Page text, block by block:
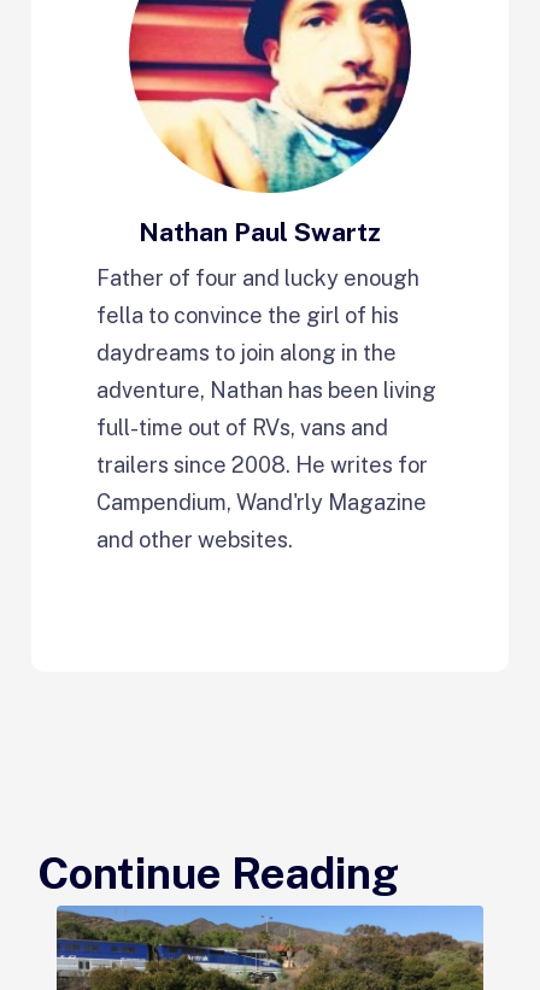
Nathan Paul Swartz
Father of four and lucky enough
fella to convince the girl of his
daydreams to join along in the
adventure, Nathan has been living
full-time out of RVs, vans and
trailers since 2008. He writes for
Campendium, Wand'rly Magazine
and other websites.
Continue Reading